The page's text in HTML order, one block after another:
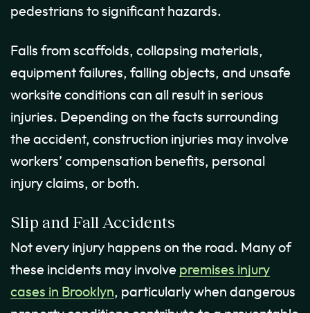
pedestrians to significant hazards.
Falls from scaffolds, collapsing materials,
equipment failures, falling objects, and unsafe
worksite conditions can all result in serious
injuries. Depending on the facts surrounding
the accident, construction injuries may involve
workers’ compensation benefits, personal
injury claims, or both.
Slip and Fall Accidents
Not every injury happens on the road. Many of
these incidents may involve premises injury
cases in Brooklyn, particularly when dangerous